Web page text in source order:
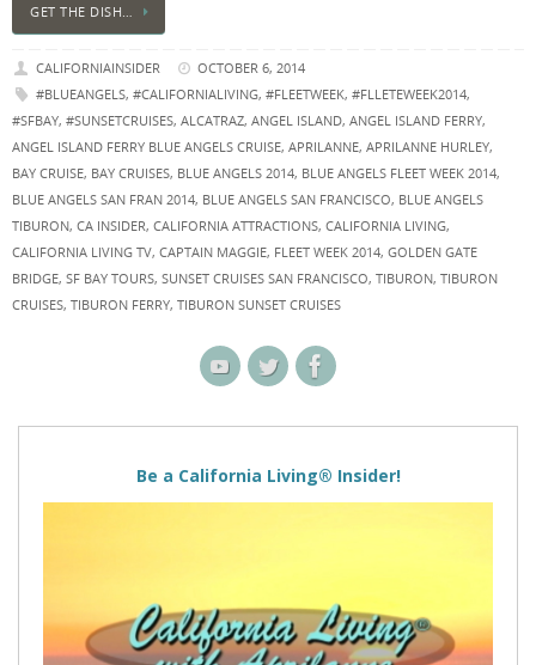
GET THE DISH…
CALIFORNIAINSIDER
OCTOBER 6, 2014
#BLUEANGELS, #CALIFORNIALIVING, #FLEETWEEK, #FLLETEWEEK2014,
#SFBAY, #SUNSETCRUISES, ALCATRAZ, ANGEL ISLAND, ANGEL ISLAND FERRY,
ANGEL ISLAND FERRY BLUE ANGELS CRUISE, APRILANNE, APRILANNE HURLEY,
BAY CRUISE, BAY CRUISES, BLUE ANGELS 2014, BLUE ANGELS FLEET WEEK 2014,
BLUE ANGELS SAN FRAN 2014, BLUE ANGELS SAN FRANCISCO, BLUE ANGELS
TIBURON, CA INSIDER, CALIFORNIA ATTRACTIONS, CALIFORNIA LIVING,
CALIFORNIA LIVING TV, CAPTAIN MAGGIE, FLEET WEEK 2014, GOLDEN GATE
BRIDGE, SF BAY TOURS, SUNSET CRUISES SAN FRANCISCO, TIBURON, TIBURON
CRUISES, TIBURON FERRY, TIBURON SUNSET CRUISES